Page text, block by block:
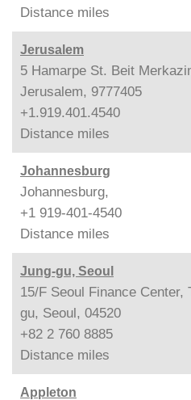
Distance miles
Jerusalem
5 Hamarpe St. Beit
Jerusalem, 9777405
+1.919.401.4540
Distance miles
Johannesburg
Johannesburg,
+1 919-401-4540
Distance miles
Jung-gu, Seoul
15/F Seoul Finance Center,
gu, Seoul, 04520
+82 2 760 8885
Distance miles
Appleton